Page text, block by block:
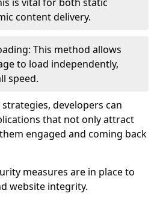
content delivery.
This method allows
to load independently,
speed.
developers can
that not only attract
engaged and coming back
measures are in place to
website integrity.